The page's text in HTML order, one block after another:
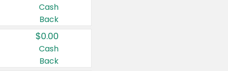
Canada
United States
Cash
Back
$0.00
Cash
Back